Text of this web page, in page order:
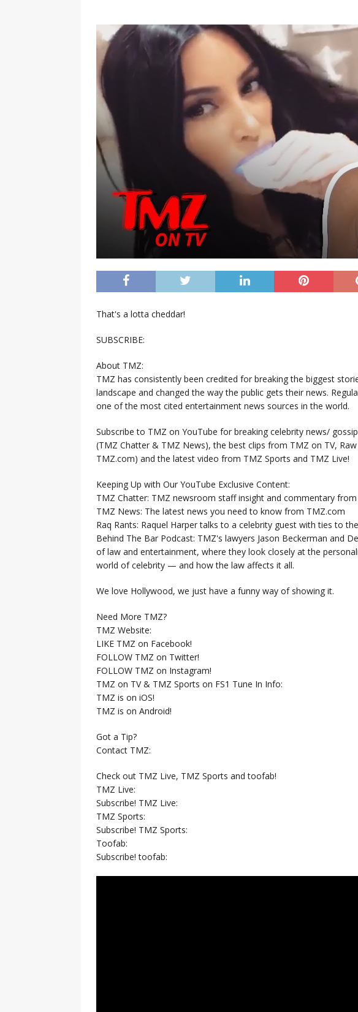
ENTERTAINMENT NEWS
[ September 15, 2024 ] Justin Timberlake Pleads
RADIO ONLINE ENTERTAINMENT NEWS
That's a lotta cheddar!
SUBSCRIBE:
About TMZ:
TMZ has consistently been credited for breaking the biggest
landscape and changed the way the public gets their news.
one of the most cited entertainment news sources in the world.
Subscribe to TMZ on YouTube for breaking celebrity news/
(TMZ Chatter & TMZ News), the best clips from TMZ on TV,
TMZ.com) and the latest video from TMZ Sports and TMZ Live!
Keeping Up with Our YouTube Exclusive Content:
TMZ Chatter: TMZ newsroom staff insight and commentary
TMZ News: The latest news you need to know from TMZ.com
Raq Rants: Raquel Harper talks to a celebrity guest with ties to
Behind The Bar Podcast: TMZ's lawyers Jason Beckerman and
of law and entertainment, where they look closely at the
world of celebrity — and how the law affects it all.
We love Hollywood, we just have a funny way of showing it.
Need More TMZ?
TMZ Website:
LIKE TMZ on Facebook!
FOLLOW TMZ on Twitter!
FOLLOW TMZ on Instagram!
TMZ on TV & TMZ Sports on FS1 Tune In Info:
TMZ is on iOS!
TMZ is on Android!
Got a Tip?
Contact TMZ:
Check out TMZ Live, TMZ Sports and toofab!
TMZ Live:
Subscribe! TMZ Live:
TMZ Sports:
Subscribe! TMZ Sports:
Toofab:
Subscribe! toofab: